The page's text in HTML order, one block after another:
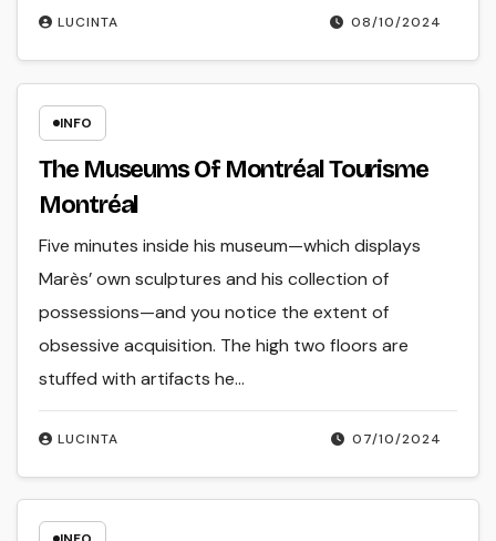
08/10/2024
LUCINTA
INFO
The Museums Of Montréal Tourisme
Montréal
07/10/2024
LUCINTA
Five minutes inside his museum—which displays
Marès’ own sculptures and his collection of
possessions—and you notice the extent of
obsessive acquisition. The high two floors are
stuffed with artifacts he…